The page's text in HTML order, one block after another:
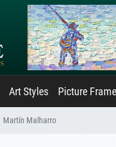
Art Styles Picture Frame
Martín Malharro